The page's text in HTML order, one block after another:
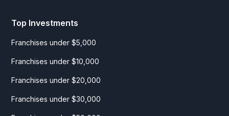
Top Investments
Franchises under $5,000
Franchises under $10,000
Franchises under $20,000
Franchises under $30,000